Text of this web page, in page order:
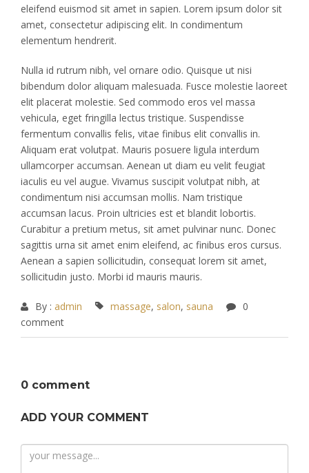
eleifend euismod sit amet in sapien. Lorem ipsum dolor sit
amet, consectetur adipiscing elit. In condimentum
elementum hendrerit.
Nulla id rutrum nibh, vel ornare odio. Quisque ut nisi
bibendum dolor aliquam malesuada. Fusce molestie laoreet
elit placerat molestie. Sed commodo eros vel massa
vehicula, eget fringilla lectus tristique. Suspendisse
fermentum convallis felis, vitae finibus elit convallis in.
Aliquam erat volutpat. Mauris posuere ligula interdum
ullamcorper accumsan. Aenean ut diam eu velit feugiat
iaculis eu vel augue. Vivamus suscipit volutpat nibh, at
condimentum nisi accumsan mollis. Nam tristique
accumsan lacus. Proin ultricies est et blandit lobortis.
Curabitur a pretium metus, sit amet pulvinar nunc. Donec
sagittis urna sit amet enim eleifend, ac finibus eros cursus.
Aenean a sapien sollicitudin, consequat lorem sit amet,
sollicitudin justo. Morbi id mauris mauris.
By : admin massage, salon, sauna
0
comment
0 comment
ADD YOUR COMMENT